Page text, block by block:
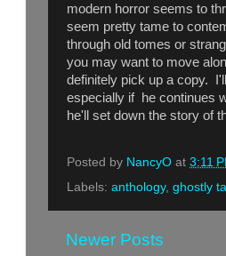
modern horror seems to
seem pretty tame to
through old tomes or
you may want to move
definitely pick up a copy.
especially if he continues
he'll set down the story of
Posted by NancyO at 3:11
Labels: anthology, ghostly
Newer Posts